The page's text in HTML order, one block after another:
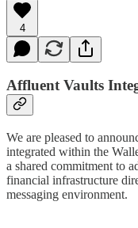
4
Affluent Vaults
We are pleased to
integrated within the
a shared commitment to
financial infrastructure
messaging environment.